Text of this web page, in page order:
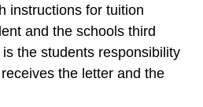
instructions for tuition
and the schools third
the students responsibility
the letter and the